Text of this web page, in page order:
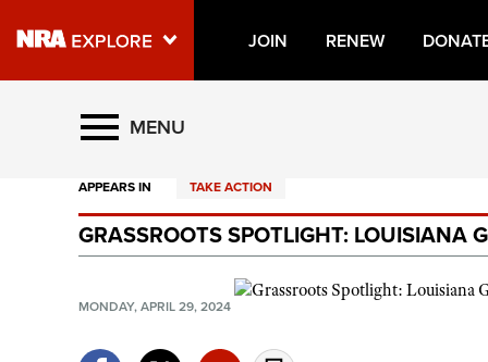
JOIN RENEW
Explore The NRA Universe
Quick Links
NRA.ORG
Manage Your Membership
MENU
APPEARS IN TAKE ACTION
GRASSROOTS SPOTLIGHT: LOUISIANA
MONDAY, APRIL 29, 2024